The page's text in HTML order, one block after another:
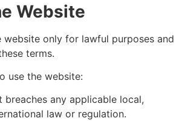
Website
website only for lawful purposes and
terms.
use the website:
breaches any applicable local,
law or regulation.